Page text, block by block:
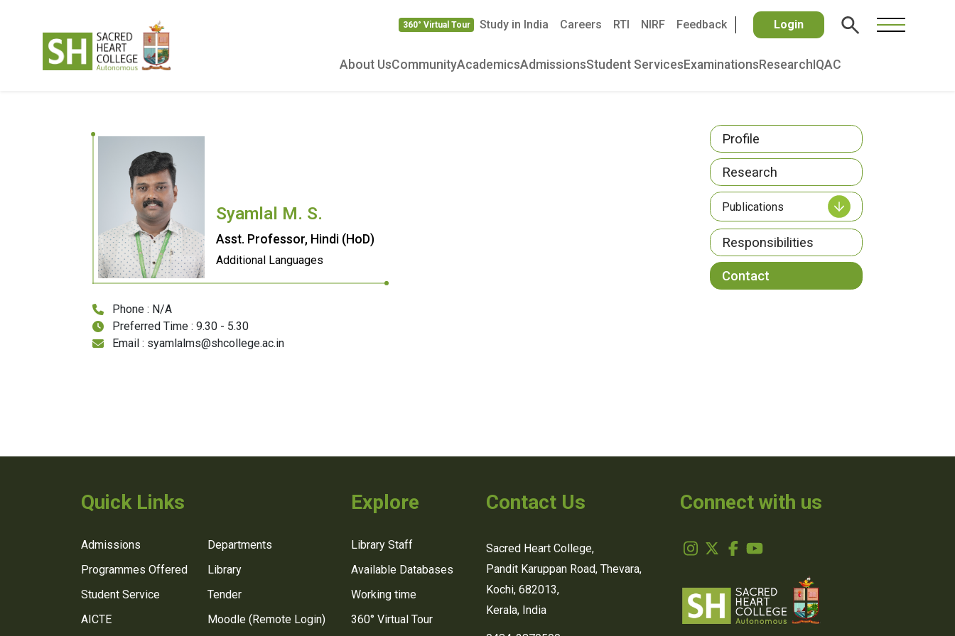
360° Virtual Tour Study in India Careers RTI NIRF Feedback Login
About UsCommunityAcademicsAdmissionsStudent Services Examinations Research IQAC
Syamlal M. S.
Asst. Professor, Hindi (HoD)
Additional Languages
Phone : N/A
Preferred Time : 9.30 - 5.30
Email : syamlalms@shcollege.ac.in
Profile
Research
Publications
Responsibilities
Contact
Quick Links
Admissions
Departments
Programmes Offered
Library
Student Service
Tender
AICTE
Moodle (Remote Login)
Explore
Library Staff
Available Databases
Working time
360° Virtual Tour
Contact Us
Sacred Heart College,
Pandit Karuppan Road, Thevara,
Kochi, 682013,
Kerala, India
Connect with us